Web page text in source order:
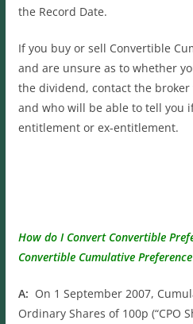
the Record Date.
If you buy or sell Convertible
and are unsure as to whether
the dividend, contact the
and who will be able to tell you
entitlement or ex-entitlement.
How do I Convert Convertible
Convertible Cumulative
A: On 1 September 2007,
Ordinary Shares of 100p (“CPO